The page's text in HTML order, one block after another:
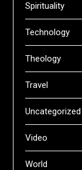
Spirituality
Technology
Theology
Travel
Uncategorized
Video
World